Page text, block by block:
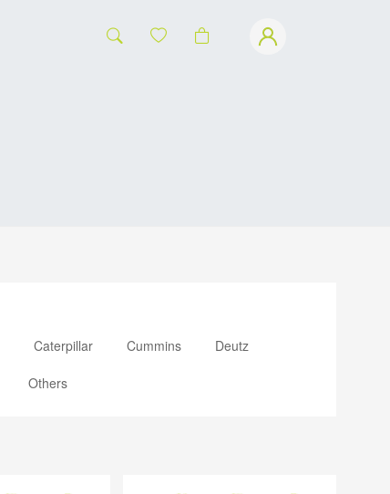
Caterpillar Cummins Deutz
Others